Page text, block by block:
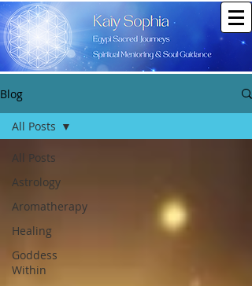
Blog
All Posts
Astrology
Aromatherapy
Healing
Goddess
Within
All Posts